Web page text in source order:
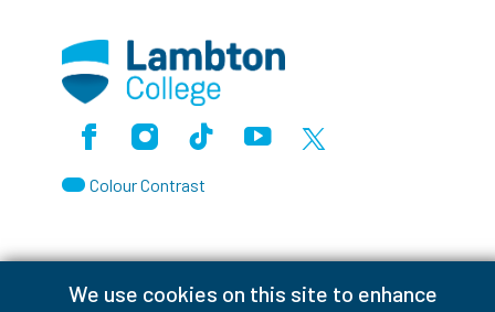
We use cookies on this site to enhance
FacebookInstagramTikTokYoutubeX (Formerly Twitter)
Colour Contrast
Accessibility Interruptions